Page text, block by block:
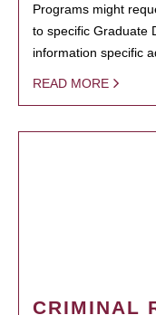
Programs might
to specific Graduate
information specific
READ MORE
CRIMINAL